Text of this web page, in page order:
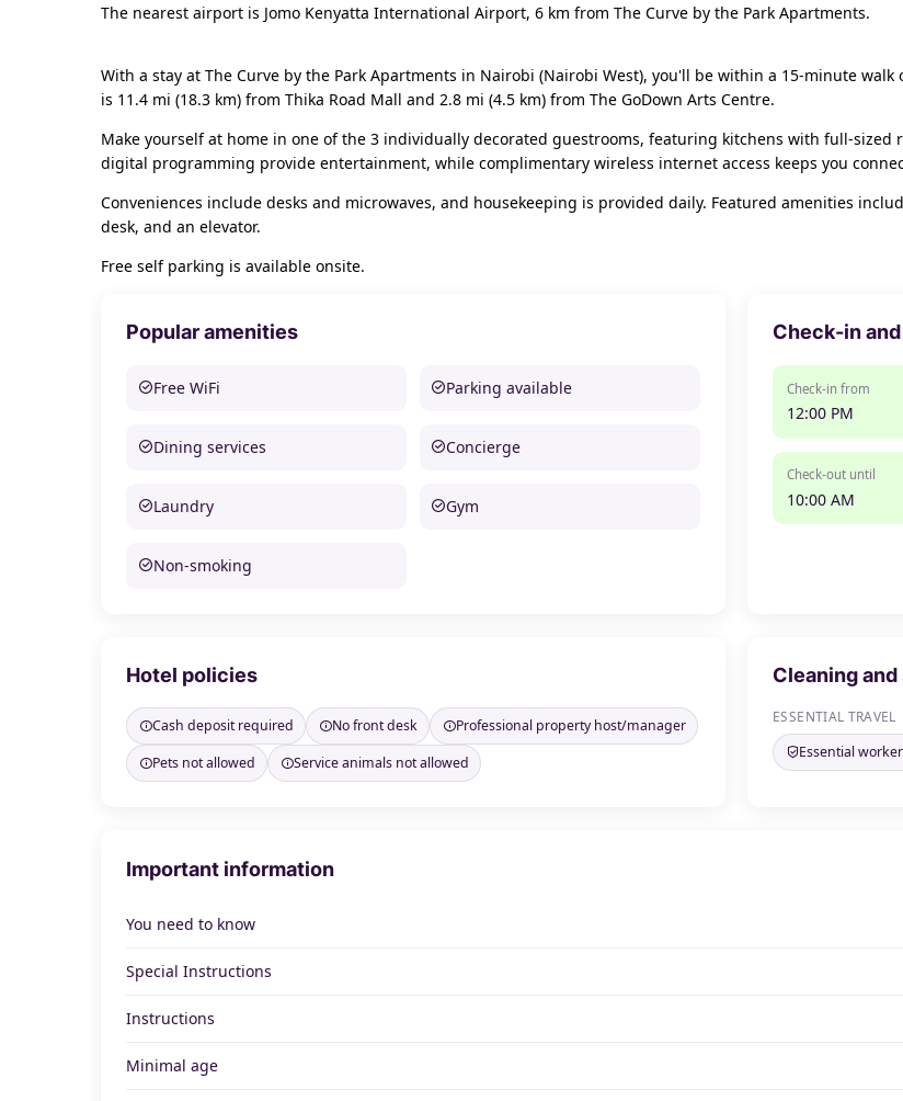
The nearest airport is Jomo Kenyatta International Airport, 6 km from The Curve by the Park Apartments.
With a stay at The Curve by the Park Apartments in Nairobi (Nairobi West), you'll be within a 15-minute
is 11.4 mi (18.3 km) from Thika Road Mall and 2.8 mi (4.5 km) from The GoDown Arts Centre.
Make yourself at home in one of the 3 individually decorated guestrooms, featuring kitchens with full-
digital programming provide entertainment, while complimentary wireless internet access keeps you
Conveniences include desks and microwaves, and housekeeping is provided daily. Featured amenities
desk, and an elevator.
Free self parking is available onsite.
Popular amenities
Free WiFi Parking available
Dining services Concierge
Laundry Gym
Non-smoking
Check-in
Check-in from
12:00 PM
Check-out until
10:00 AM
Hotel policies
Cash deposit required No front desk
Professional property host/manager
Pets not allowed
Service animals not allowed
Cleaning
ESSENTIAL TRAVEL
Essential
Important information
You need to know
Special Instructions
Instructions
Minimal age